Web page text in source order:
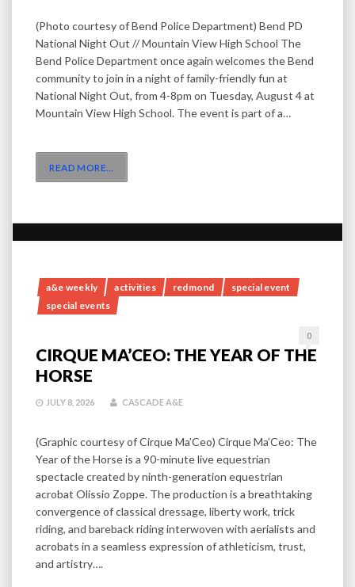
(Photo courtesy of Bend Police Department) Bend PD
National Night Out // Mountain View High School The
Bend Police Department once again welcomes the Bend
community to join in a night of family-friendly fun at
National Night Out, from 4-8pm on Tuesday, August 4 at
Mountain View High School. The event is part of a…
READ MORE
a&e weekly activities redmond
special event
special events
0
CIRQUE MA’CEO: THE YEAR OF THE
HORSE
JULY 8, 2026 CASCADE A&E
(Graphic courtesy of Cirque Ma’Ceo) Cirque Ma’Ceo: The
Year of the Horse is a 90-minute live equestrian
spectacle created by ninth-generation equestrian
acrobat Olissio Zoppe. The production is a breathtaking
convergence of classical dressage, liberty work, trick
riding, and bareback riding interwoven with aerialists and
acrobats in a seamless expression of athleticism, trust,
and artistry….